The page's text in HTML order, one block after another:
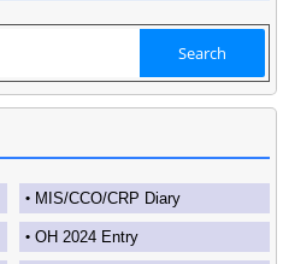
MIS/CCO/CRP Diary
OH 2024 Entry